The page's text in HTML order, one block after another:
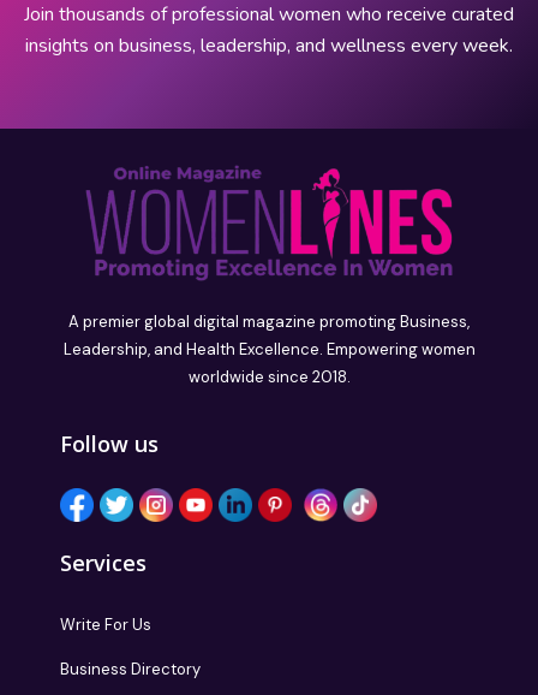
Join thousands of professional women who receive curated
insights on business, leadership, and wellness every week.
A premier global digital magazine promoting Business,
Leadership, and Health Excellence. Empowering women
worldwide since 2018.
Follow us
Services
Write For Us
Business Directory